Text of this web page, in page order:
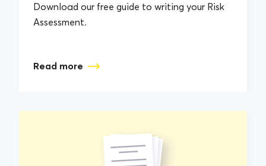
Download our free guide to writing your Risk
Assessment.
Read more